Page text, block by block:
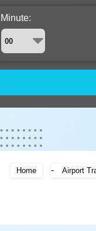
Minute:
Home - Airport